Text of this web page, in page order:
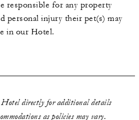
responsible for any property
personal injury their pet(s) may
in our Hotel.
Hotel directly for additional details
as policies may vary.